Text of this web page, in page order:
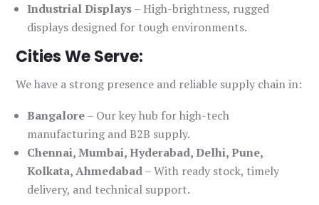
Industrial Displays– High-brightness, rugged
displays designed for tough environments.
Cities We Serve:
We have a strong presence and reliable supply chain in:
Bangalore– Our key hub for high-tech
manufacturing and B2B supply.
Chennai, Mumbai, Hyderabad, Delhi, Pune,
Kolkata, Ahmedabad– With ready stock, timely
delivery, and technical support.